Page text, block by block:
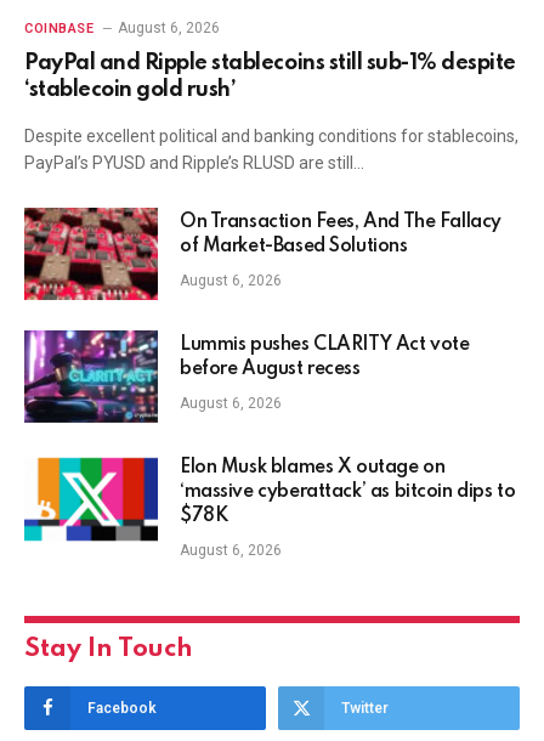
COINBASE August 6, 2026
PayPal and Ripple stablecoins still sub-1% despite
‘stablecoin gold rush’
Despite excellent political and banking conditions for stablecoins,
PayPal’s PYUSD and Ripple’s RLUSD are still…
On Transaction Fees, And The Fallacy
of Market-Based Solutions
August 6, 2026
Lummis pushes CLARITY Act vote
before August recess
August 6, 2026
Elon Musk blames X outage on
‘massive cyberattack’ as bitcoin dips to
$78K
August 6, 2026
Stay In Touch
Facebook Twitter